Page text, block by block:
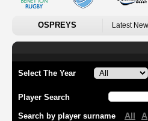
OSPREYS Latest
Select The Year
Player Search
Search by player surname All A